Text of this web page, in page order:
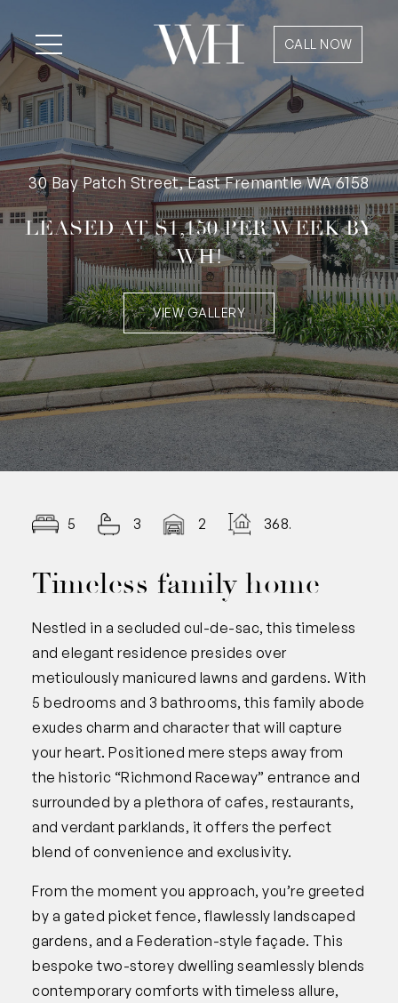
CALL NOW
30 Bay Patch Street, East Fremantle WA 6158
LEASED AT $1,150 PER WEEK BY
WH!
VIEW GALLERY
5 3 2 368.00
Timeless family home
Nestled in a secluded cul-de-sac, this timeless
and elegant residence presides over
meticulously manicured lawns and gardens. With
5 bedrooms and 3 bathrooms, this family abode
exudes charm and character that will capture
your heart. Positioned mere steps away from
the historic “Richmond Raceway” entrance and
surrounded by a plethora of cafes, restaurants,
and verdant parklands, it offers the perfect
blend of convenience and exclusivity.
From the moment you approach, you’re greeted
by a gated picket fence, flawlessly landscaped
gardens, and a Federation-style façade. This
bespoke two-storey dwelling seamlessly blends
contemporary comforts with timeless allure,